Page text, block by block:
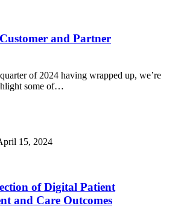
and Partner
of 2024 having wrapped up, we’re
some of…
15, 2024
of Digital Patient
and Care Outcomes